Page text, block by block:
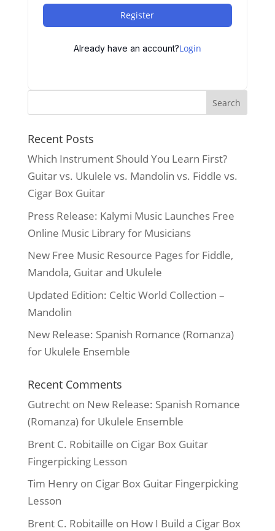
Register
Already have an account?Login
Recent Posts
Which Instrument Should You Learn First?
Guitar vs. Ukulele vs. Mandolin vs. Fiddle vs.
Cigar Box Guitar
Press Release: Kalymi Music Launches Free
Online Music Library for Musicians
New Free Music Resource Pages for Fiddle,
Mandola, Guitar and Ukulele
Updated Edition: Celtic World Collection –
Mandolin
New Release: Spanish Romance (Romanza)
for Ukulele Ensemble
Recent Comments
Gutrechton New Release: Spanish Romance
(Romanza) for Ukulele Ensemble
Brent C. Robitaille on Cigar Box Guitar
Fingerpicking Lesson
Tim Henryon Cigar Box Guitar Fingerpicking
Lesson
Brent C. Robitaille on How I Build a Cigar Box